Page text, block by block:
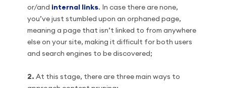
or/and internal links. In case there are none,
you’ve just stumbled upon an orphaned page,
meaning a page that isn’t linked to from anywhere
else on your site, making it difficult for both users
and search engines to be discovered;
2. At this stage, there are three main ways to